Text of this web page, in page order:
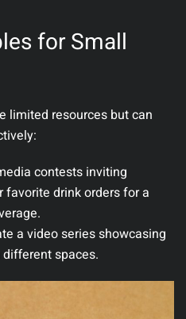
for Small
limited resources but can
contests inviting
drink orders for a
a video series showcasing
spaces.